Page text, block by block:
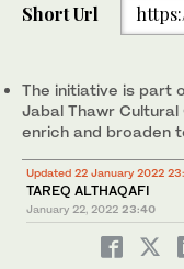
Short Url
The initiative is part
Jabal Thawr
enrich and broaden
Updated 22 January 2022
TAREQ ALTHAQAFI
January 22, 2022 23:40